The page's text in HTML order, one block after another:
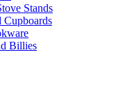
Stands
Cupboards
Billies